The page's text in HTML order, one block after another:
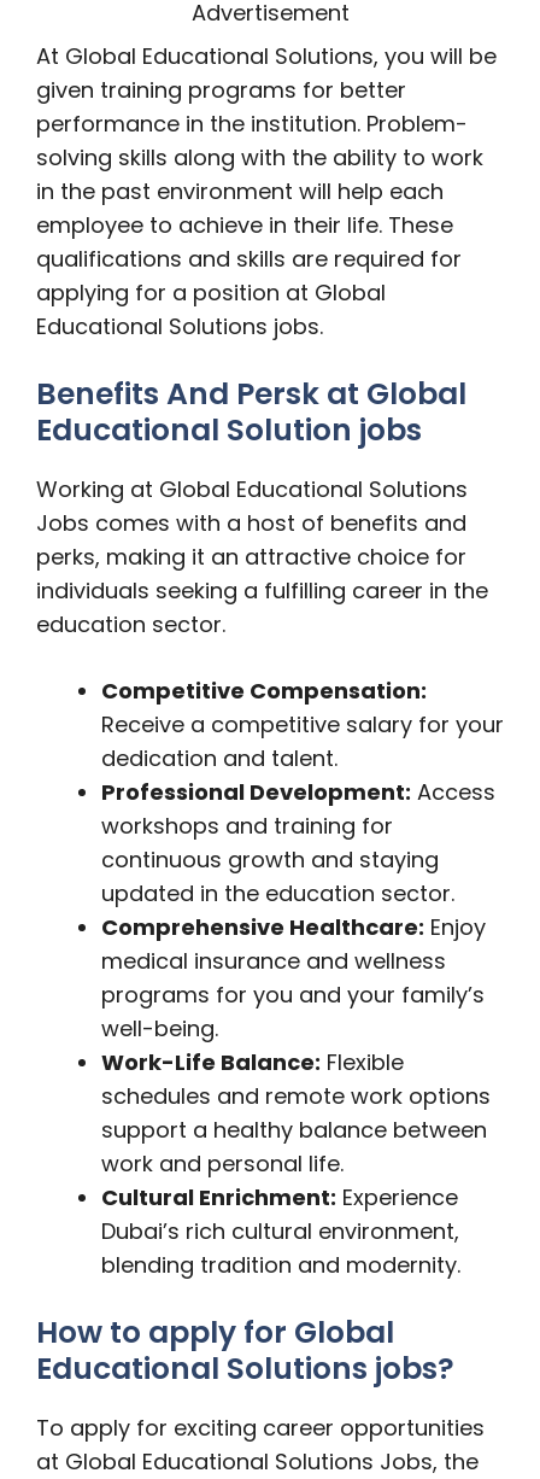
Advertisement
At Global Educational Solutions, you will be
given training programs for better
performance in the institution. Problem-
solving skills along with the ability to work
in the past environment will help each
employee to achieve in their life. These
qualifications and skills are required for
applying for a position at Global
Educational Solutions jobs.
Benefits And Persk at Global
Educational Solution jobs
Working at Global Educational Solutions
Jobs comes with a host of benefits and
perks, making it an attractive choice for
individuals seeking a fulfilling career in the
education sector.
Competitive Compensation:
Receive a competitive salary for your
dedication and talent.
Professional Development: Access
workshops and training for
continuous growth and staying
updated in the education sector.
Comprehensive Healthcare: Enjoy
medical insurance and wellness
programs for you and your family’s
well-being.
Work-Life Balance: Flexible
schedules and remote work options
support a healthy balance between
work and personal life.
Cultural Enrichment: Experience
Dubai’s rich cultural environment,
blending tradition and modernity.
How to apply for Global
Educational Solutions jobs?
To apply for exciting career opportunities
at Global Educational Solutions Jobs, the